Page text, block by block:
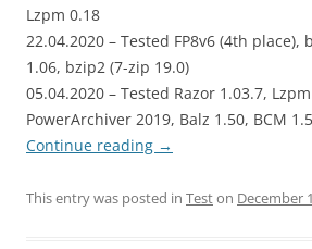
Lzpm 0.18
22.04.2020 – Tested FP8v6 (4th place),
1.06, bzip2 (7-zip 19.0)
05.04.2020 – Tested Razor 1.03.7,
PowerArchiver 2019, Balz 1.50, BCM
Continue reading →
This entry was posted in Teston December